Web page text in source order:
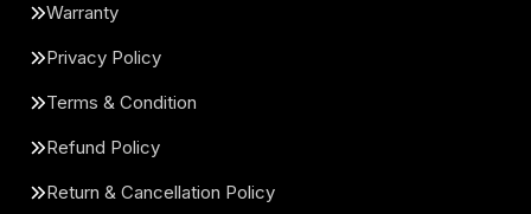
Warranty
Privacy Policy
Terms & Condition
Refund Policy
Return & Cancellation Policy